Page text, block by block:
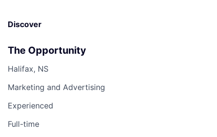
Discover
The Opportunity
Halifax, NS
Marketing and Advertising
Experienced
Full-time